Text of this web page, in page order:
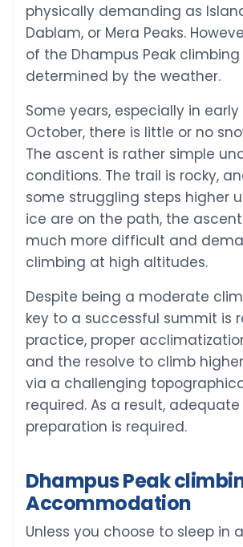
physically demanding as
Dablam, or Mera Peaks.
of the Dhampus Peak
determined by the weather.
Some years, especially in
October, there is little or no
The ascent is rather simple
conditions. The trail is rocky,
some struggling steps higher
ice are on the path, the
much more difficult and
climbing at high altitudes.
Despite being a moderate
key to a successful summit is
practice, proper
and the resolve to climb
via a challenging
required. As a result,
preparation is required.
Dhampus Peak
Accommodation
Unless you choose to sleep in